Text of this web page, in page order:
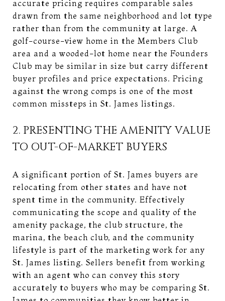
accurate pricing requires comparable sales
drawn from the same neighborhood and lot type
rather than from the community at large. A
golf-course-view home in the Members Club
area and a wooded-lot home near the Founders
Club may be similar in size but carry different
buyer profiles and price expectations. Pricing
against the wrong comps is one of the most
common missteps in St. James listings.
2. PRESENTING THE AMENITY VALUE
TO OUT-OF-MARKET BUYERS
A significant portion of St. James buyers are
relocating from other states and have not
spent time in the community. Effectively
communicating the scope and quality of the
amenity package, the club structure, the
marina, the beach club, and the community
lifestyle is part of the marketing work for any
St. James listing. Sellers benefit from working
with an agent who can convey this story
accurately to buyers who may be comparing St.